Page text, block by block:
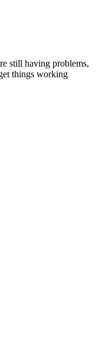
still having problems,
things working